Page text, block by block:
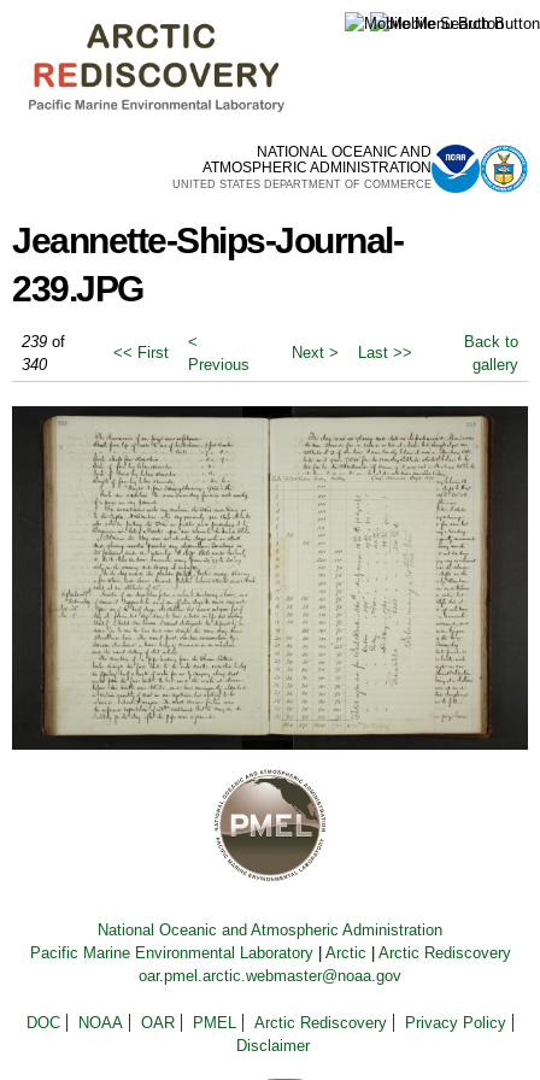
main
content
NATIONAL OCEANIC AND
ATMOSPHERIC ADMINISTRATION
UNITED STATES DEPARTMENT OF COMMERCE
Jeannette-Ships-Journal-
239.JPG
239 of
340
<< First
<
Previous
Next > Last >>
Back to
gallery
National Oceanic and Atmospheric Administration
Pacific Marine Environmental Laboratory| Arctic
Arctic Rediscovery
oar.pmel.arctic.webmaster@noaa.gov
DOC NOAA OAR PMEL Arctic Rediscovery
Privacy Policy
Disclaimer